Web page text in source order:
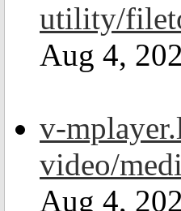
utility/
Aug 4,
v-
video/
Aug 4,